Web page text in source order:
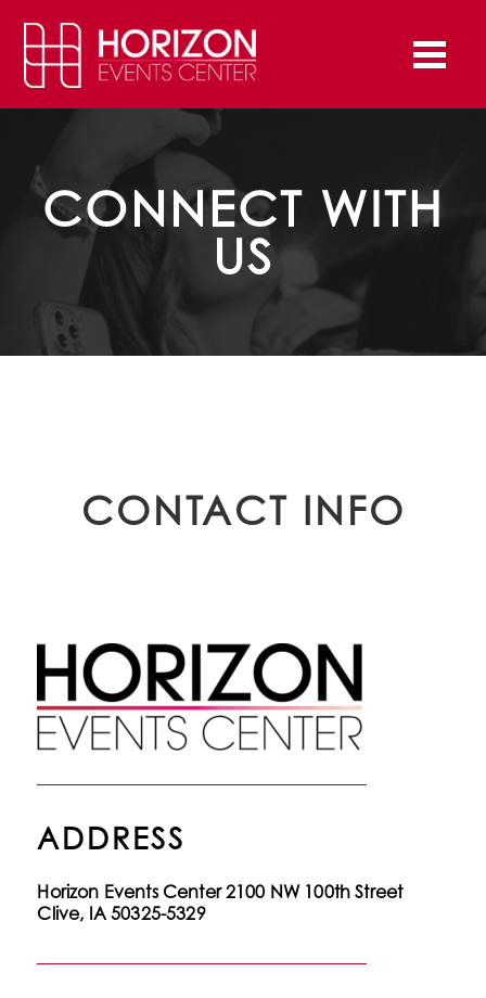
CONNECT WITH
US
CONTACT INFO
ADDRESS
Horizon Events Center2100 NW 100th Street
Clive, IA 50325-5329